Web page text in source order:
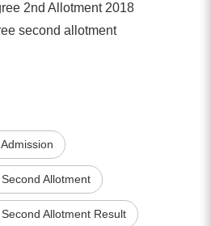
2nd Allotment 2018
second allotment
Allotment
Allotment Result